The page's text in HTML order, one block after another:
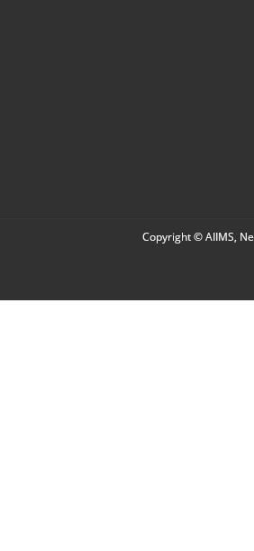
Copyright © AIIMS,